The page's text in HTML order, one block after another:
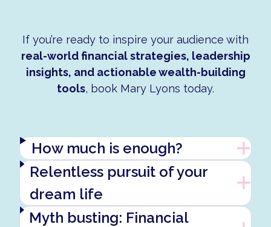
If you’re ready to inspire your audience with
real-world financial strategies, leadership
insights, and actionable wealth-building
tools, book Mary Lyons today.
How much is enough?
Relentless pursuit of your
dream life
Myth busting: Financial